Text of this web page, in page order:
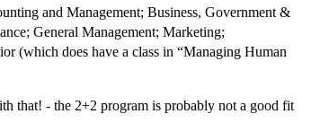
and Management; Business, Government &
General Management; Marketing;
(which does have a class in “Managing Human
that! - the 2+2 program is probably not a good fit